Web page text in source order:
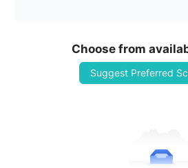
Choose from
Suggest Preferred